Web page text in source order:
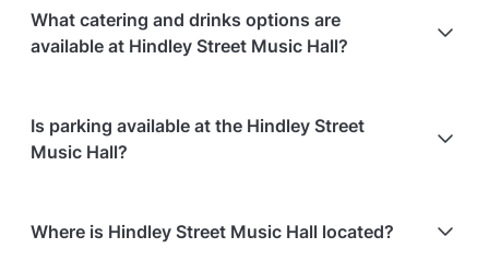
What catering and drinks options are
available at Hindley Street Music Hall?
Is parking available at the Hindley Street
Music Hall?
Paid parking facilities are available nearby
Where is Hindley Street Music Hall located?